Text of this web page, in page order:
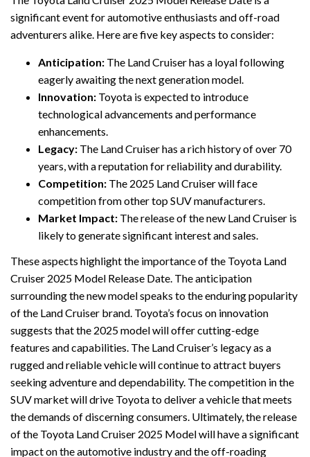
significant event for automotive enthusiasts and off-road
adventurers alike. Here are five key aspects to consider:
Anticipation: The Land Cruiser has a loyal following
eagerly awaiting the next generation model.
Innovation: Toyota is expected to introduce
technological advancements and performance
enhancements.
Legacy: The Land Cruiser has a rich history of over 70
years, with a reputation for reliability and durability.
Competition: The 2025 Land Cruiser will face
competition from other top SUV manufacturers.
Market Impact: The release of the new Land Cruiser is
likely to generate significant interest and sales.
These aspects highlight the importance of the Toyota Land
Cruiser 2025 Model Release Date. The anticipation
surrounding the new model speaks to the enduring popularity
of the Land Cruiser brand. Toyota’s focus on innovation
suggests that the 2025 model will offer cutting-edge
features and capabilities. The Land Cruiser’s legacy as a
rugged and reliable vehicle will continue to attract buyers
seeking adventure and dependability. The competition in the
SUV market will drive Toyota to deliver a vehicle that meets
the demands of discerning consumers. Ultimately, the release
of the Toyota Land Cruiser 2025 Model will have a significant
impact on the automotive industry and the off-roading